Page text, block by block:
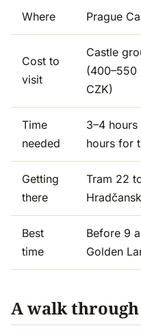
Where Prague
Cost to
visit
Castle
(400–550
CZK)
Time
needed
3–4
hours for
Getting
there
Tram 22
Best
time
Before 9
Golden
A walk